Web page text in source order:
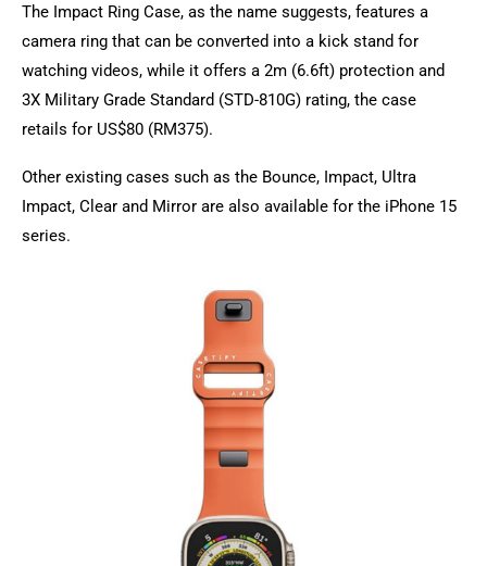
The Impact Ring Case, as the name suggests, features a
camera ring that can be converted into a kick stand for
watching videos, while it offers a 2m (6.6ft) protection and
3X Military Grade Standard (STD-810G) rating, the case
retails for US$80 (RM375).
Other existing cases such as the Bounce, Impact, Ultra
Impact, Clear and Mirror are also available for the iPhone 15
series.